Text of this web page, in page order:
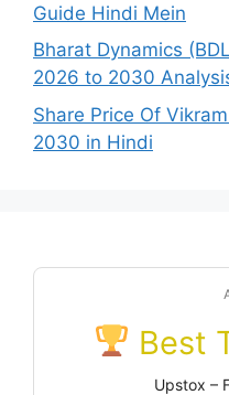
Guide Hindi Mein
Bharat Dynamics
2026 to 2030
Share Price Of
2030 in Hindi
Best
Upstox –